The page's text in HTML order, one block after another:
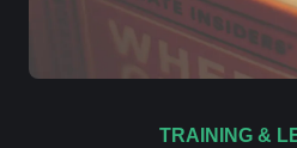
TRAINING &